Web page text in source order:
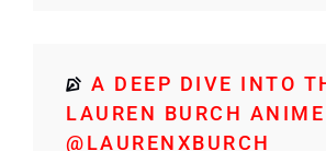
A DEEP DIVE INTO
LAUREN BURCH
@LAURENXBURCH